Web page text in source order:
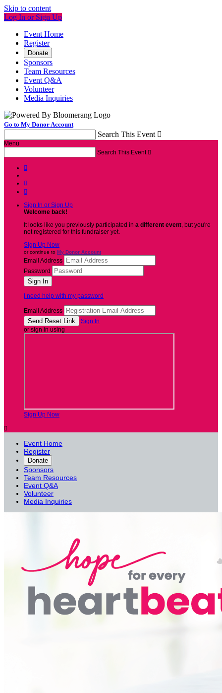
Skip to content
Log In or Sign Up
Event Home
Register
Donate
Sponsors
Team Resources
Event Q&A
Volunteer
Media Inquiries
Go to My Donor Account
Search This Event 
Menu
Search This Event 



Sign In or Sign Up
Welcome back!
It looks like you previously participated in a different event, but you're
not registered for this fundraiser yet.
Sign Up Now
or continue to My Donor Account
Email Address
Password
I need help with my password
Email Address
Sign In
or sign in using
Sign Up Now

Event Home
Register
Donate
Sponsors
Team Resources
Event Q&A
Volunteer
Media Inquiries